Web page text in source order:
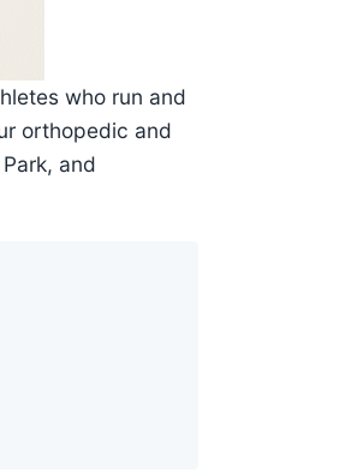
who run and
orthopedic and
and